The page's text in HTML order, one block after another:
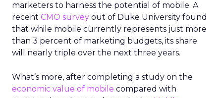
marketers to harness the potential of mobile. A
recent CMO survey out of Duke University found
that while mobile currently represents just more
than 3 percent of marketing budgets, its share
will nearly triple over the next three years.
What’s more, after completing a study on the
economic value of mobile compared with